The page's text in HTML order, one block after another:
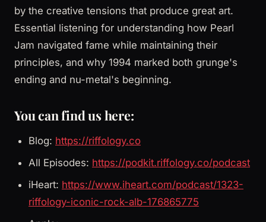
by the creative tensions that produce great art.
Essential listening for understanding how Pearl
Jam navigated fame while maintaining their
principles, and why 1994 marked both grunge's
ending and nu-metal's beginning.
You can find us here:
Blog: https://riffology.co
All Episodes: https://podkit.riffology.co/podcast
iHeart: https://www.iheart.com/podcast/1323-
riffology-iconic-rock-alb-176865775